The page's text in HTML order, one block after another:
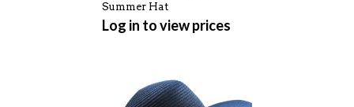
Summer Hat
Log in to view prices